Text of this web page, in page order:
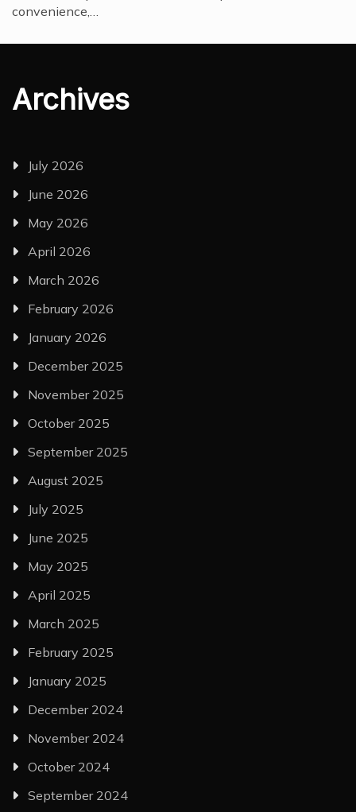
convenience,…
Archives
July 2026
June 2026
May 2026
April 2026
March 2026
February 2026
January 2026
December 2025
November 2025
October 2025
September 2025
August 2025
July 2025
June 2025
May 2025
April 2025
March 2025
February 2025
January 2025
December 2024
November 2024
October 2024
September 2024